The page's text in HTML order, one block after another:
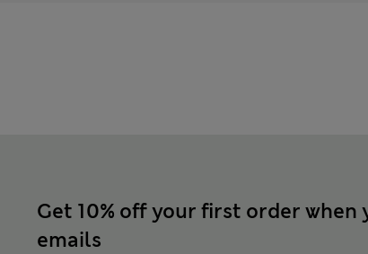
Get 10% off your first order when
emails